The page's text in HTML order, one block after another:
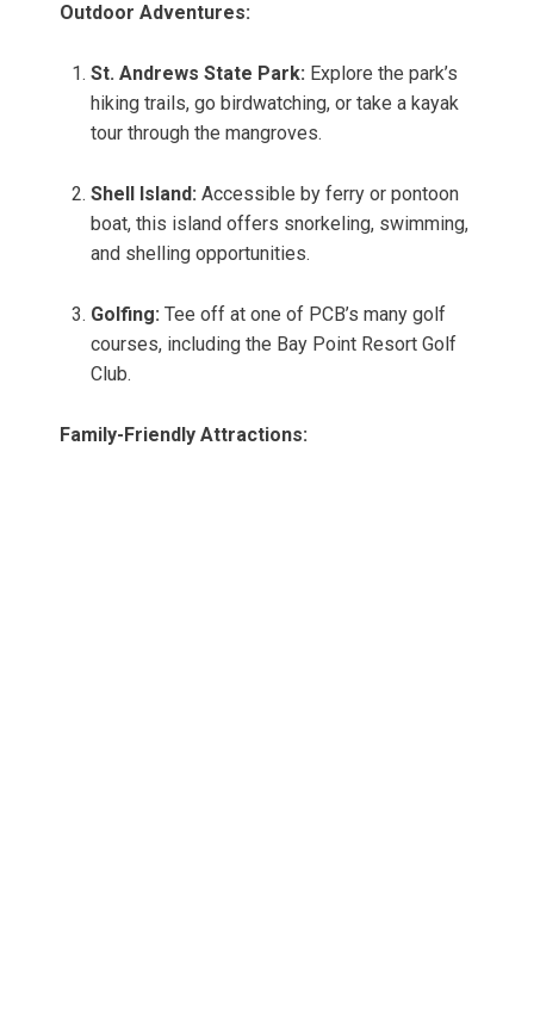
Outdoor Adventures:
St. Andrews State Park: Explore the park’s
hiking trails, go birdwatching, or take a kayak
tour through the mangroves.
Shell Island: Accessible by ferry or pontoon
boat, this island offers snorkeling, swimming,
and shelling opportunities.
Golfing: Tee off at one of PCB’s many golf
courses, including the Bay Point Resort Golf
Club.
Family-Friendly Attractions: